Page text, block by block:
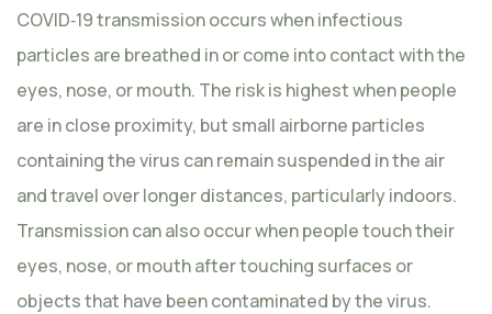
COVID‑19 transmission occurs when infectious
particles are breathed in or come into contact with the
eyes, nose, or mouth. The risk is highest when people
are in close proximity, but small airborne particles
containing the virus can remain suspended in the air
and travel over longer distances, particularly indoors.
Transmission can also occur when people touch their
eyes, nose, or mouth after touching surfaces or
objects that have been contaminated by the virus.